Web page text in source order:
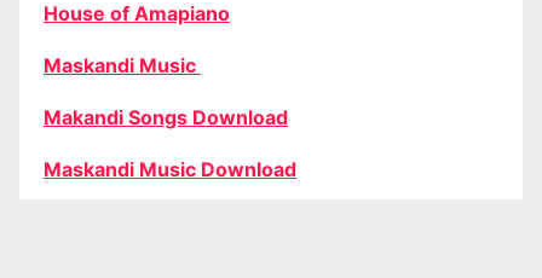
House of Amapiano
Maskandi Music
Makandi Songs Download
Maskandi Music Download